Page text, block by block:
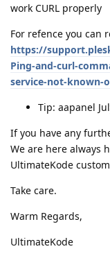
work CURL properly
For refence you can
https://
Ping-and-curl-
service-not-known-
Tip: aapanel
If you have any
We are here always
UltimateKode
Take care.
Warm Regards,
UltimateKode